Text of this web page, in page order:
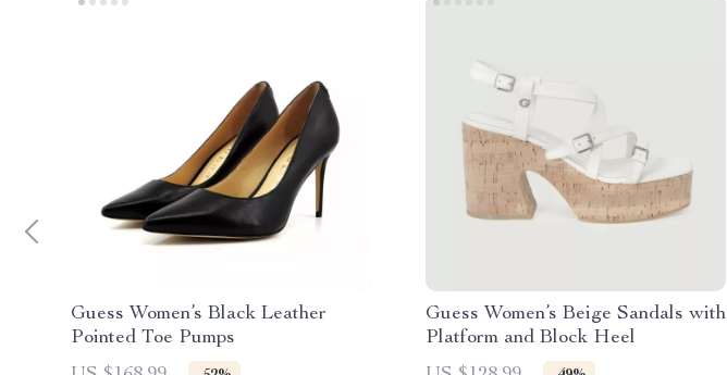
Guess Women’s Black Leather
Pointed Toe Pumps
Guess Women’s Beige Sandals with
Platform and Block Heel